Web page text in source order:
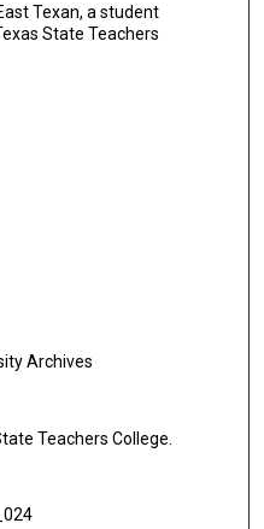
Texan, a student
State Teachers
Archives
Teachers College.